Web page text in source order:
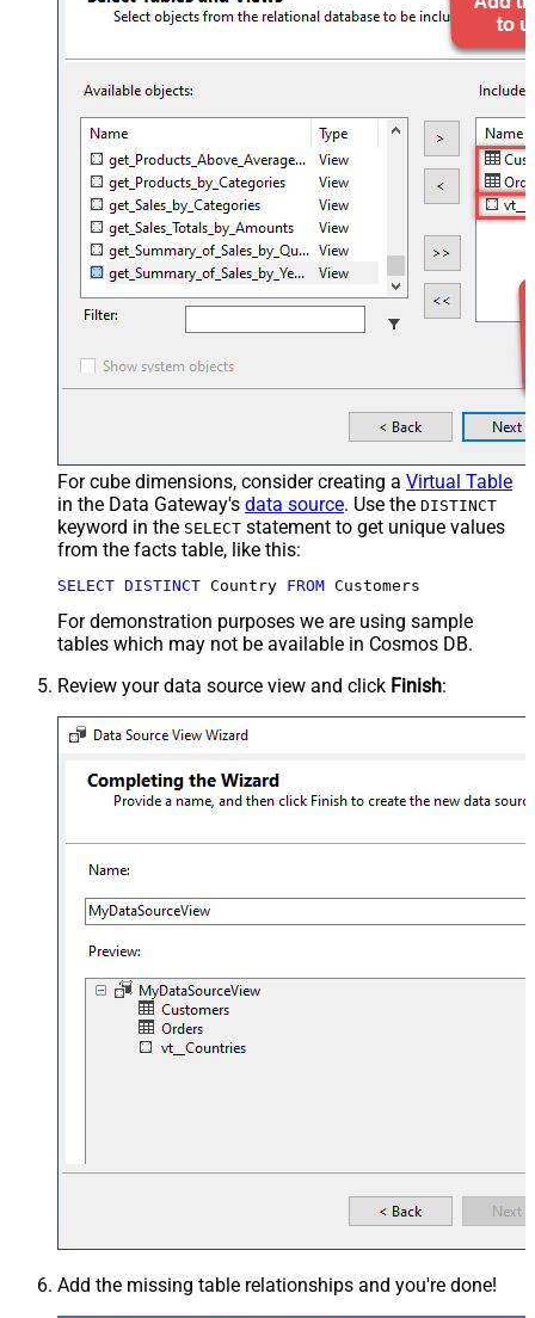
For cube dimensions, consider creating a Virtual Table
in the Data Gateway's data source. Use the DISTINCT
keyword in the SELECT statement to get unique values
from the facts table, like this:
SELECT DISTINCT Country FROM Customers
For demonstration purposes we are using sample
tables which may not be available in Cosmos DB.
Review your data source view and click Finish:
Add the missing table relationships and you're done!